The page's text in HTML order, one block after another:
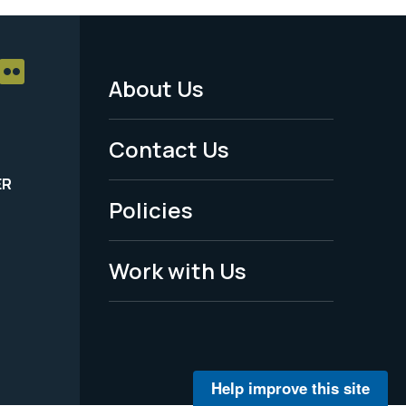
Footer
Menu
-
Legal
About Us
Contact Us
Policies
Work with Us
Help improve this site